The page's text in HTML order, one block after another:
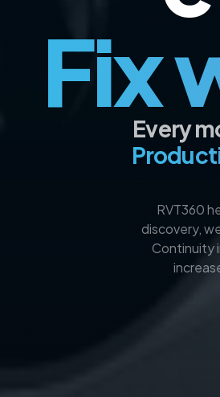
Fix
Every
RVT360
discovery,
Continuity